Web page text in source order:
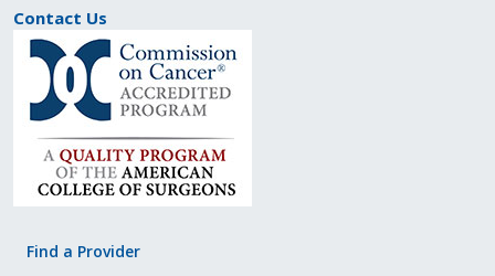
Contact Us
Find a Provider